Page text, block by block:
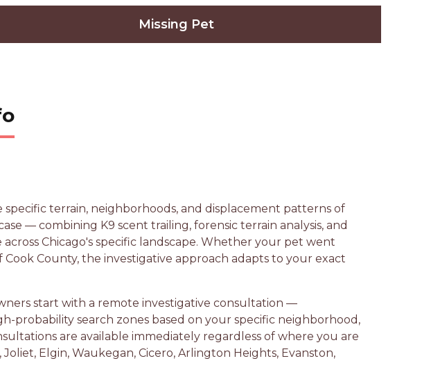
Missing Pet
terrain, neighborhoods, and displacement patterns of
— combining K9 scent trailing, forensic terrain analysis, and
Chicago's specific landscape. Whether your pet went
County, the investigative approach adapts to your exact
start with a remote investigative consultation —
probability search zones based on your specific neighborhood,
are available immediately regardless of where you are
Elgin, Waukegan, Cicero, Arlington Heights, Evanston,